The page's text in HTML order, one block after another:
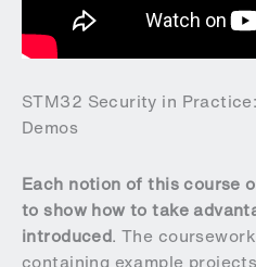
STM32 Security in
Demos
Each notion of this course
to show how to take
introduced. The